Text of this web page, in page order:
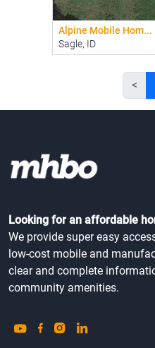
Alpine Mobile Hom...
Sagle, ID
<
Looking for an affordable
We provide super easy
low-cost mobile and
clear and complete
community amenities.